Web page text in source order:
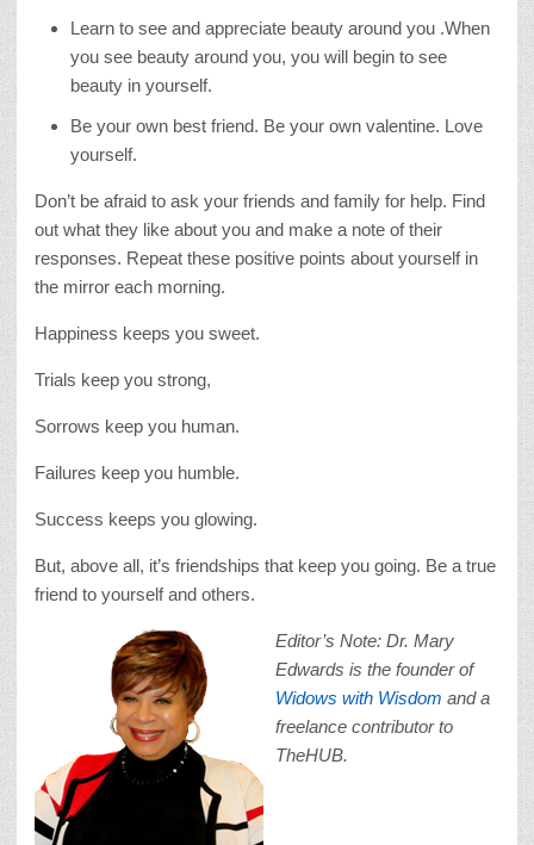
Learn to see and appreciate beauty around you .When
you see beauty around you, you will begin to see
beauty in yourself.
Be your own best friend. Be your own valentine. Love
yourself.
Don’t be afraid to ask your friends and family for help. Find
out what they like about you and make a note of their
responses. Repeat these positive points about yourself in
the mirror each morning.
Happiness keeps you sweet.
Trials keep you strong,
Sorrows keep you human.
Failures keep you humble.
Success keeps you glowing.
But, above all, it’s friendships that keep you going. Be a true
friend to yourself and others.
Editor’s Note: Dr. Mary
Edwards is the founder of
Widows with Wisdom and a
freelance contributor to
TheHUB.